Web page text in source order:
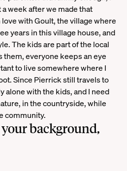
week after we made that
with Goult, the village where
years in this village house, and
The kids are part of the local
everyone keeps an eye
to live somewhere where I
Since Pierrick still travels to
alone with the kids, and I need
in the countryside, while
community.
your background,